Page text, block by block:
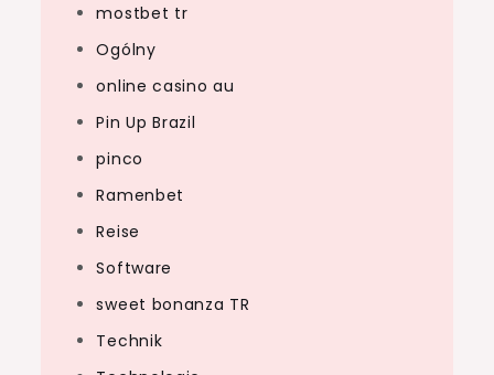
mostbet tr
Ogólny
online casino au
Pin Up Brazil
pinco
Ramenbet
Reise
Software
sweet bonanza TR
Technik